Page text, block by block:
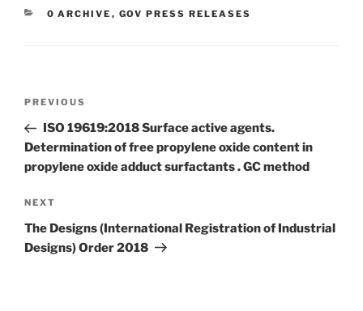
CATEGORIES
0 ARCHIVE , GOV PRESS RELEASES
Previous
Post
PREVIOUS
ISO 19619:2018 Surface active agents.
Determination of free propylene oxide content in
propylene oxide adduct surfactants . GC method
Next
Post
NEXT
The Designs (International Registration of Industrial
Designs) Order 2018